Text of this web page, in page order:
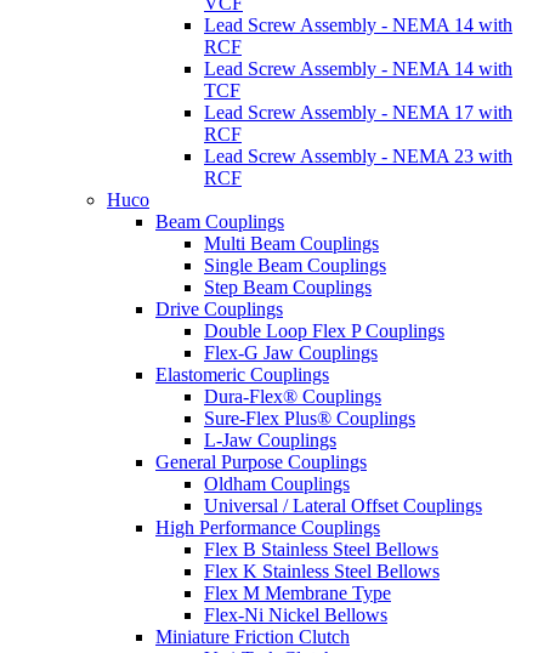
Lead Screw Assembly - NEMA 14 with
RCF
Lead Screw Assembly - NEMA 14 with
TCF
Lead Screw Assembly - NEMA 17 with
RCF
Lead Screw Assembly - NEMA 23 with
RCF
Huco
Beam Couplings
Multi Beam Couplings
Single Beam Couplings
Step Beam Couplings
Drive Couplings
Double Loop Flex P Couplings
Flex-G Jaw Couplings
Elastomeric Couplings
Dura-Flex® Couplings
Sure-Flex Plus® Couplings
L-Jaw Couplings
General Purpose Couplings
Oldham Couplings
Universal / Lateral Offset Couplings
High Performance Couplings
Flex B Stainless Steel Bellows
Flex K Stainless Steel Bellows
Flex M Membrane Type
Flex-Ni Nickel Bellows
Miniature Friction Clutch